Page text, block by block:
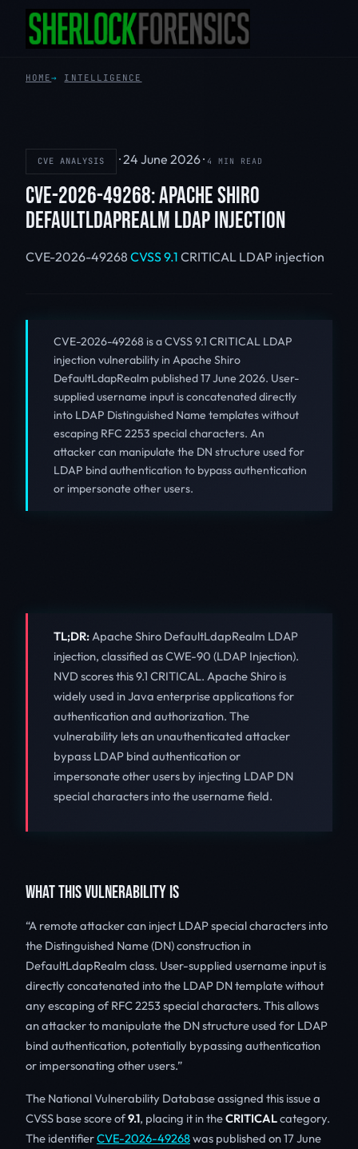
HOME INTELLIGENCE
CVE ANALYSIS ·24 June 2026· 4 MIN READ
CVE-2026-49268: APACHE SHIRO
DEFAULTLDAPREALM LDAP INJECTION
CVE-2026-49268 CVSS 9.1 CRITICAL LDAP injection
CVE-2026-49268 is a CVSS 9.1 CRITICAL LDAP
injection vulnerability in Apache Shiro
DefaultLdapRealm published 17 June 2026. User-
supplied username input is concatenated directly
into LDAP Distinguished Name templates without
escaping RFC 2253 special characters. An
attacker can manipulate the DN structure used for
LDAP bind authentication to bypass authentication
or impersonate other users.
TL;DR: Apache Shiro DefaultLdapRealm LDAP
injection, classified as CWE-90 (LDAP Injection).
NVD scores this 9.1 CRITICAL. Apache Shiro is
widely used in Java enterprise applications for
authentication and authorization. The
vulnerability lets an unauthenticated attacker
bypass LDAP bind authentication or
impersonate other users by injecting LDAP DN
special characters into the username field.
WHAT THIS VULNERABILITY IS
A remote attacker can inject LDAP special characters into
the Distinguished Name (DN) construction in
DefaultLdapRealm class. User-supplied username input is
directly concatenated into the LDAP DN template without
any escaping of RFC 2253 special characters. This allows
an attacker to manipulate the DN structure used for LDAP
bind authentication, potentially bypassing authentication
or impersonating other users.
The National Vulnerability Database assigned this issue a
CVSS base score of9.1, placing it in theCRITICALcategory.
The identifierCVE-2026-49268was published on 17 June